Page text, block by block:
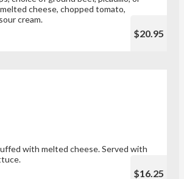
cheese, chopped tomato,
cream.
$20.95
with melted cheese. Served with
$16.25